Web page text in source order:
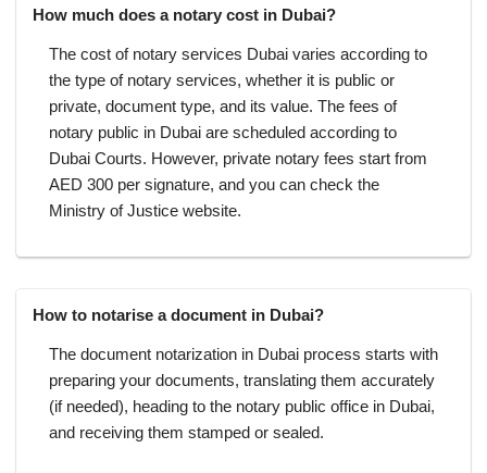
How much does a notary cost in Dubai?
The cost of notary services Dubai varies according to
the type of notary services, whether it is public or
private, document type, and its value. The fees of
notary public in Dubai are scheduled according to
Dubai Courts. However, private notary fees start from
AED 300 per signature, and you can check the
Ministry of Justice website.
How to notarise a document in Dubai?
The document notarization in Dubai process starts with
preparing your documents, translating them accurately
(if needed), heading to the notary public office in Dubai,
and receiving them stamped or sealed.